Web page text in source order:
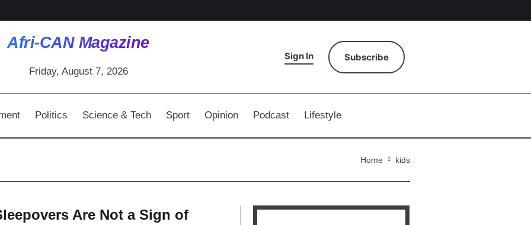
Afri-CAN Magazine
Friday, August 7, 2026
Sign In Subscribe
Politics Science & Tech Sport Opinion Podcast Lifestyle
Home kids
Are Not a Sign of